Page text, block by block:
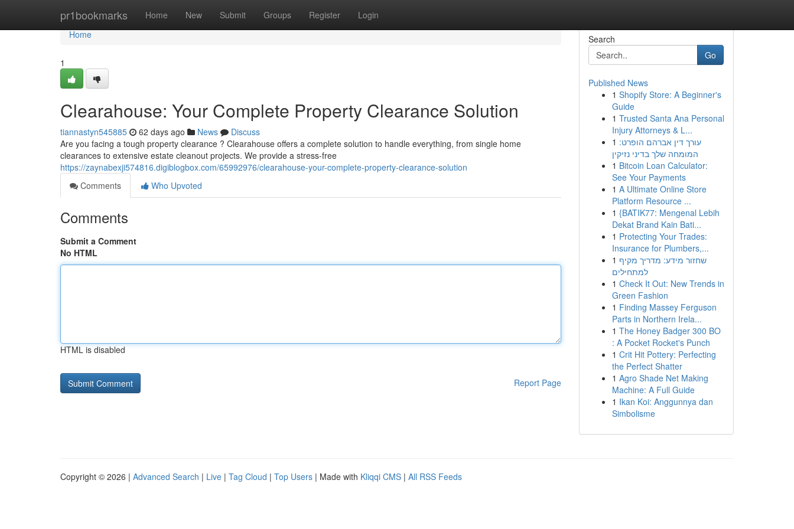
pr1bookmarks Home New Submit Groups Register Login
Home
Home
1
Clearahouse: Your Complete Property Clearance Solution
tiannastyn545885 62 days ago News
Discuss
Are you facing a tough property clearance ? Clearahouse offers a complete solution to handle everything, from single home
clearances to extensive estate cleanout projects. We provide a stress-free
https://zaynabexji574816.digiblogbox.com/65992976/clearahouse-your-complete-property-clearance-solution
Comments
Who Upvoted
Comments
Submit a Comment
No HTML
HTML is disabled
Report Page
Search
Go
Published News
1 Shopify Store: A Beginner's
Guide
1 Trusted Santa Ana Personal
Injury Attorneys & L...
1 עורך דין אברהם הופרט:
המומחה שלך בדיני נזיקין
1 Bitcoin Loan Calculator:
See Your Payments
1 A Ultimate Online Store
Platform Resource ...
1 {BATIK77: Mengenal Lebih
Dekat Brand Kain Bati...
1 Protecting Your Trades:
Insurance for Plumbers,...
1 שחזור מידע: מדריך מקיף
למתחילים
1 Check It Out: New Trends in
Green Fashion
1 Finding Massey Ferguson
Parts in Northern Irela...
1 The Honey Badger 300 BO
: A Pocket Rocket's Punch
1 Crit Hit Pottery: Perfecting
the Perfect Shatter
1 Agro Shade Net Making
Machine: A Full Guide
1 Ikan Koi: Anggunnya dan
Simbolisme
Copyright © 2026 | Advanced Search | Live | Tag Cloud | Top Users | Made with Kliqqi CMS | All RSS Feeds